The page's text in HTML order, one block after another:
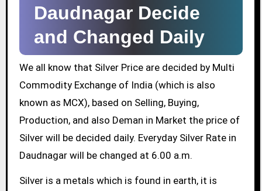
Daudnagar Decide
and Changed Daily
We all know that Silver Price are decided by Multi
Commodity Exchange of India (which is also
known as MCX), based on Selling, Buying,
Production, and also Deman in Market the price of
Silver will be decided daily. Everyday Silver Rate in
Daudnagar will be changed at 6.00 a.m.
Silver is a metals which is found in earth, it is